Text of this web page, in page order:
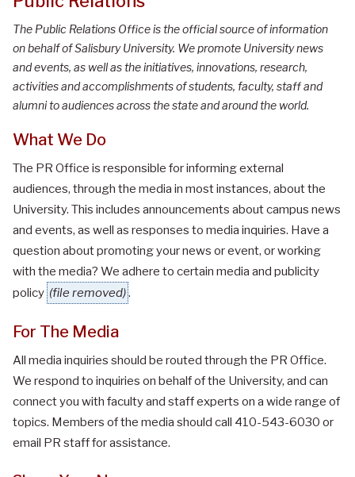
The Public Relations Office is the official source of information
on behalf of Salisbury University. We promote University news
and events, as well as the initiatives, innovations, research,
activities and accomplishments of students, faculty, staff and
alumni to audiences across the state and around the world.
What We Do
The PR Office is responsible for informing external
audiences, through the media in most instances, about the
University. This includes announcements about campus news
and events, as well as responses to media inquiries. Have a
question about promoting your news or event, or working
with the media? We adhere to certain media and publicity
policy (file removed).
For The Media
All media inquiries should be routed through the PR Office.
We respond to inquiries on behalf of the University, and can
connect you with faculty and staff experts on a wide range of
topics. Members of the media should call 410-543-6030 or
email PR staff for assistance.